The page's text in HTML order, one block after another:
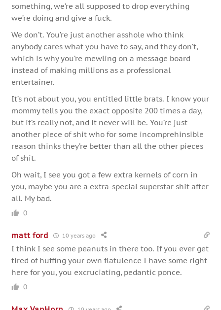
something, we’re all supposed to drop everything
we’re doing and give a fuck.
We don’t. You’re just another asshole who think
anybody cares what you have to say, and they don’t,
which is why you’re mewling on a message board
instead of making millions as a professional
entertainer.
It’s not about you, you entitled little brats. I know your
mommy tells you the exact opposite 200 times a day,
but it’s really not, and it never will be. You’re just
another piece of shit who for some incomprehinsible
reason thinks they’re better than all the other pieces
of shit.
Oh wait, I see you got a few extra kernels of corn in
you, maybe you are a extra-special superstar shit after
all. My bad.
0
matt ford 10 years ago
I think I see some peanuts in there too. If you ever get
tired of huffing your own flatulence I have some right
here for you, you excruciating, pedantic ponce.
0